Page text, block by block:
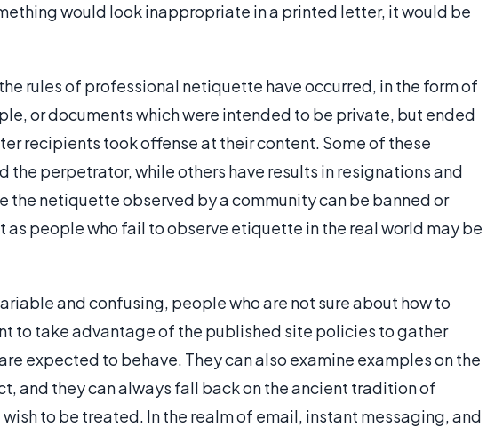
would look inappropriate in a printed letter, it would be
rules of professional netiquette have occurred, in the form of
or documents which were intended to be private, but ended
recipients took offense at their content. Some of these
the perpetrator, while others have results in resignations and
the netiquette observed by a community can be banned or
as people who fail to observe etiquette in the real world may be
and confusing, people who are not sure about how to
to take advantage of the published site policies to gather
expected to behave. They can also examine examples on the
and they can always fall back on the ancient tradition of
to be treated. In the realm of email, instant messaging, and